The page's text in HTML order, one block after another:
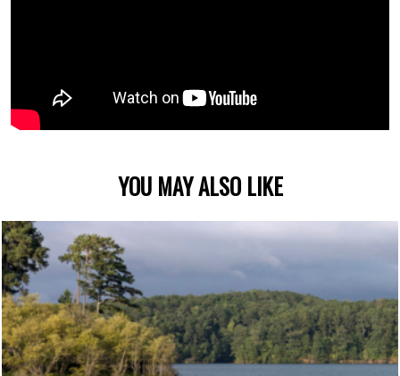
YOU MAY ALSO LIKE